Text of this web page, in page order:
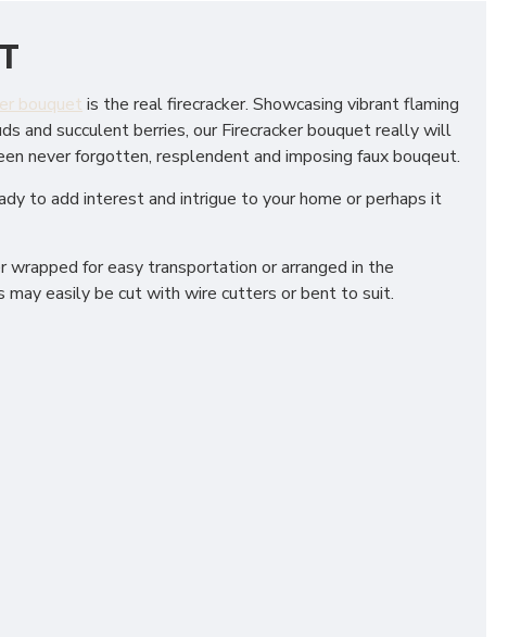
bouquet is the real firecracker. Showcasing vibrant flaming
and succulent berries, our Firecracker bouquet really will
never forgotten, resplendent and imposing faux bouqeut.
to add interest and intrigue to your home or perhaps it
for easy transportation or arranged in the
may easily be cut with wire cutters or bent to suit.